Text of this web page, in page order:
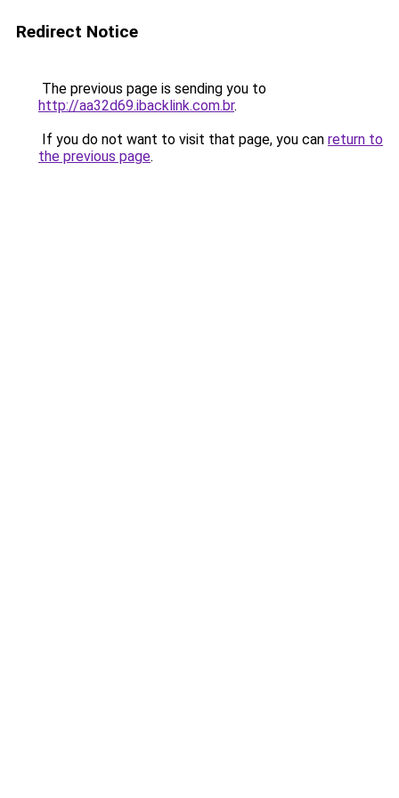
Redirect Notice
The previous page is sending you to
http://aa32d69.ibacklink.com.br.
If you do not want to visit that page, you can return to
the previous page.